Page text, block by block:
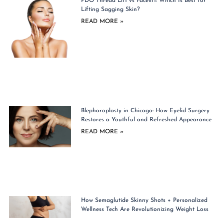
Lifting Sagging Skin?
READ MORE »
Blepharoplasty in Chicago: How Eyelid Surgery
Restores a Youthful and Refreshed Appearance
READ MORE »
How Semaglutide Skinny Shots + Personalized
Wellness Tech Are Revolutionizing Weight Loss